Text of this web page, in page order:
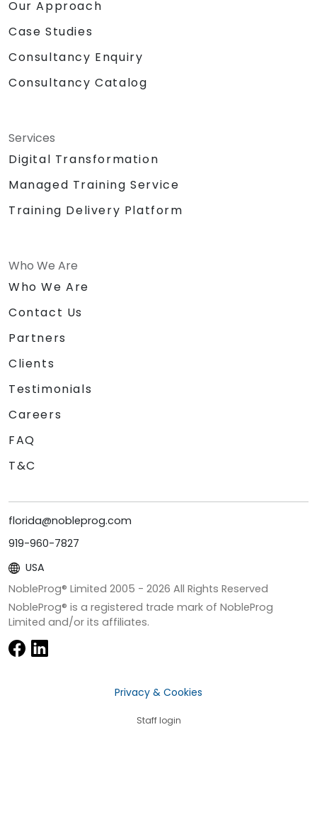
Our Approach
Case Studies
Consultancy Enquiry
Consultancy Catalog
Services
Digital Transformation
Managed Training Service
Training Delivery Platform
Who We Are
Who We Are
Contact Us
Partners
Clients
Testimonials
Careers
FAQ
T&C
florida@nobleprog.com
919-960-7827
USA
NobleProg® Limited 2005 - 2026 All Rights Reserved
NobleProg® is a registered trade mark of NobleProg
Limited and/or its affiliates.
Privacy & Cookies
Staff login